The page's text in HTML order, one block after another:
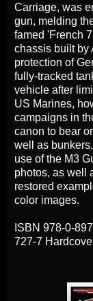
Carriage, was
gun, melding
famed 'French
chassis built by
protection of
fully-tracked
vehicle after
US Marines,
campaigns in
canon to bear
well as
use of the M3
photos, as well
restored
color images.
ISBN 978-0-
727-7